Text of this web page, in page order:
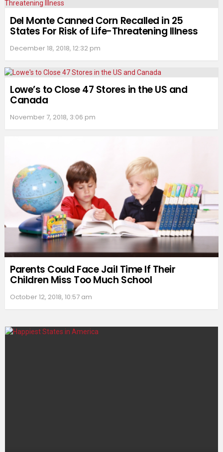
Del Monte Canned Corn Recalled in 25
States For Risk of Life-Threatening Illness
December 18, 2018, 12:32 pm
Lowe’s to Close 47 Stores in the US and
Canada
November 7, 2018, 3:06 pm
Parents Could Face Jail Time If Their
Children Miss Too Much School
October 12, 2018, 10:57 am